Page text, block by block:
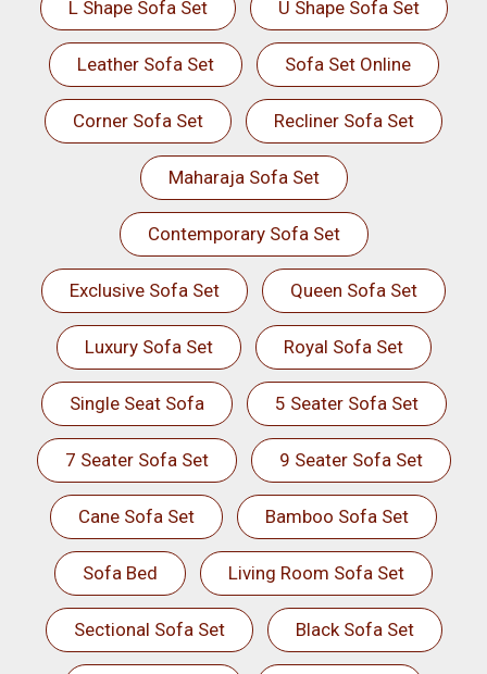
L Shape Sofa Set U Shape Sofa Set
Leather Sofa Set Sofa Set Online
Corner Sofa Set Recliner Sofa Set
Maharaja Sofa Set
Contemporary Sofa Set
Exclusive Sofa Set Queen Sofa Set
Luxury Sofa Set Royal Sofa Set
Single Seat Sofa 5 Seater Sofa Set
7 Seater Sofa Set 9 Seater Sofa Set
Cane Sofa Set Bamboo Sofa Set
Sofa Bed Living Room Sofa Set
Sectional Sofa Set Black Sofa Set